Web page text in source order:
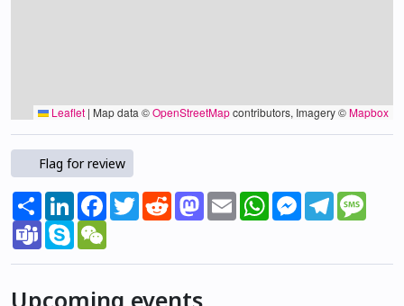
Leaflet | Map data ©OpenStreetMapcontributors, Imagery ©Mapbox
Flag for review
ShareLinkedInFacebook
TwitterRedditMastodon
EmailWhatsApp
Messenger
Telegram
TeamsSkype
Upcoming events